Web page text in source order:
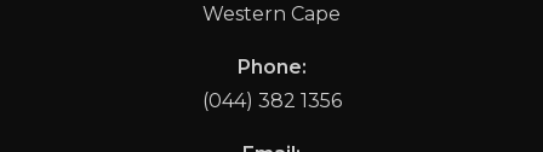
Western Cape
Phone:
(044) 382 1356